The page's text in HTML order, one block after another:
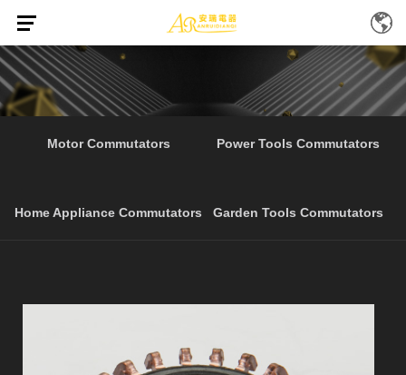
Home Customized Segment Garden Tools
Motor Commutators Power Tools Commutators
Home Appliance Commutators Garden Tools Commutators